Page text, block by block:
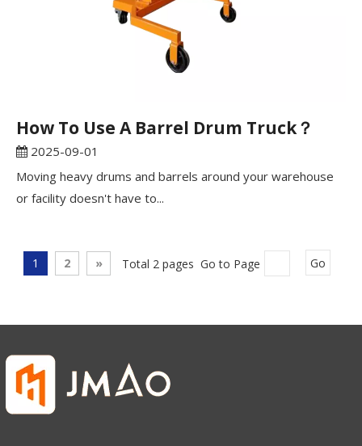
How To Use A Barrel Drum Truck？
2025-09-01
Moving heavy drums and barrels around your warehouse
or facility doesn't have to...
1 2 » Total 2 pages Go to Page Go